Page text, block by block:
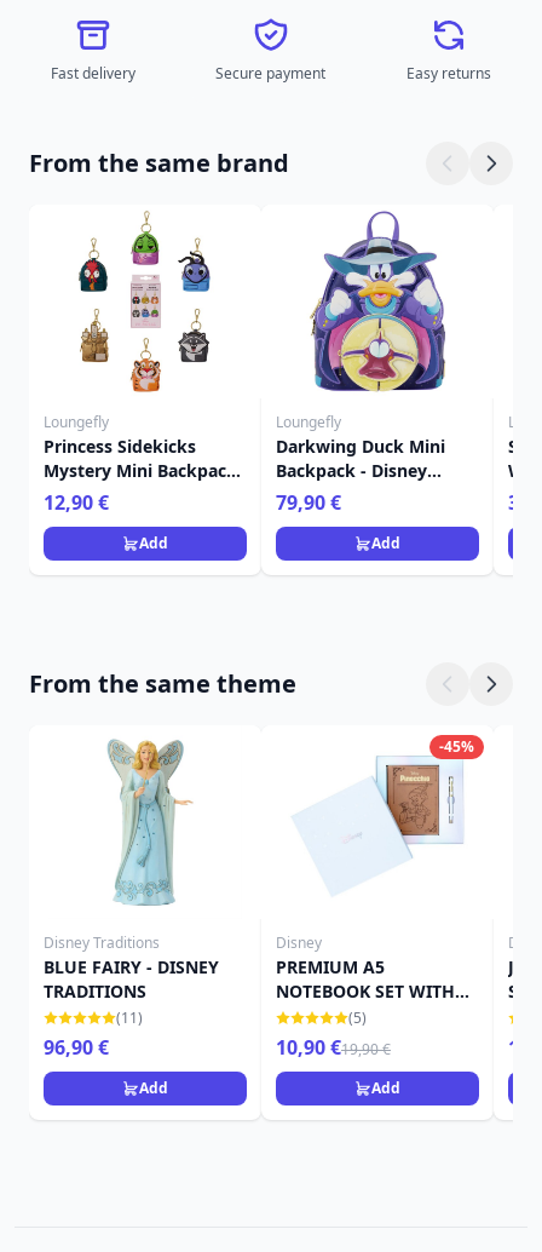
Fast delivery Secure payment Easy returns
From the same brand
Loungefly
Princess Sidekicks
Mystery Mini Backpack
Keychain Charm -
Disney Loungefly
12,90 €
Add
Loungefly
Darkwing Duck Mini
Backpack - Disney
Loungefly
79,90 €
Add
From the same theme
Disney Traditions
BLUE FAIRY - DISNEY
TRADITIONS
(11)
96,90 €
Add
-45%
Disney
PREMIUM A5
NOTEBOOK SET WITH
PEN - DISNEY
PINOCCHIO
(5)
10,90 €19,90 €
Add